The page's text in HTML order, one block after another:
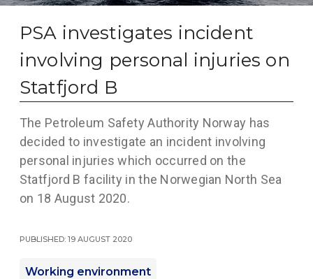
PSA investigates incident
involving personal injuries on
Statfjord B
The Petroleum Safety Authority Norway has
decided to investigate an incident involving
personal injuries which occurred on the
Statfjord B facility in the Norwegian North Sea
on 18 August 2020.
Published: 19 August 2020
Working environment